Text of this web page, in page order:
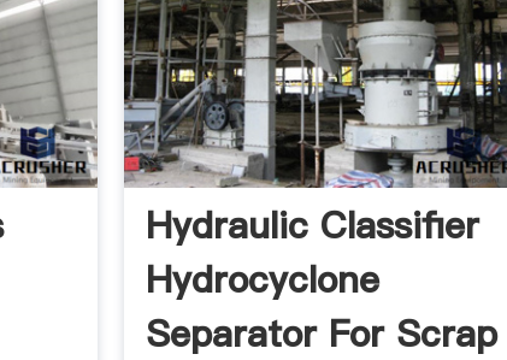
Hydraulic Classifier
Hydrocyclone
Separator For Scrap